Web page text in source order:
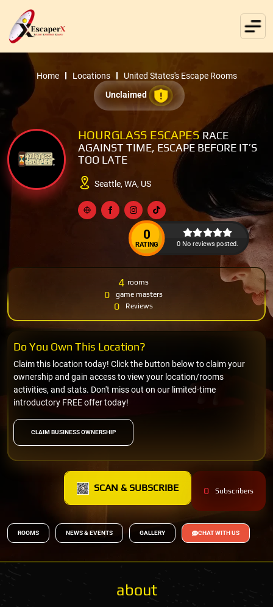
Home Locations
United States's Escape Rooms
Unclaimed
HOURGLASS ESCAPESRACE
AGAINST TIME, ESCAPE BEFORE IT’S
TOO LATE
Seattle, WA, US
0
RATING 0 No reviews posted.
4 rooms
0 game masters
0 Reviews
CLAIM BUSINESS OWNERSHIP
Claim this location today! Click the button below to claim your
ownership and gain access to view your location/rooms
activities, and stats. Don't miss out on our limited-time
introductory FREE offer today!
Do You Own This Location?
SCAN & SUBSCRIBE 0 Subscribers
ROOMS NEWS & EVENTS GALLERY CHAT WITH US
about